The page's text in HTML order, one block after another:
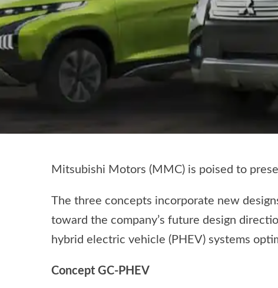
Mitsubishi Motors (MMC) is poised to
The three concepts incorporate new
toward the company’s future design
hybrid electric vehicle (PHEV) systems
Concept GC-PHEV